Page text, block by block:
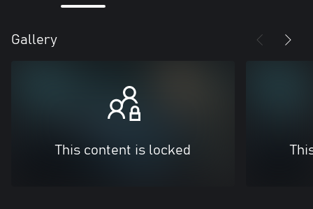
Gallery
This content is locked